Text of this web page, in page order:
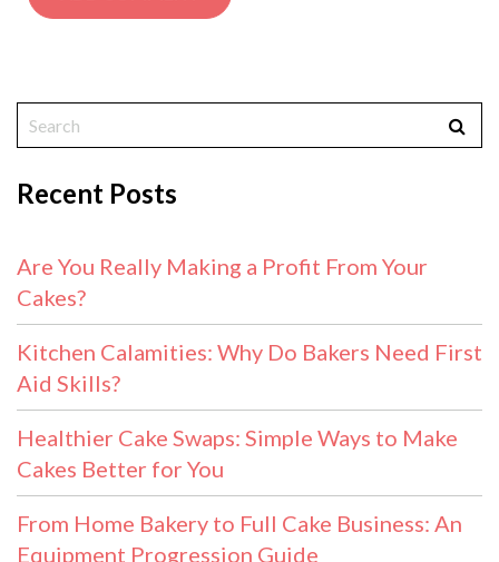
Recent Posts
Are You Really Making a Profit From Your
Cakes?
Kitchen Calamities: Why Do Bakers Need First
Aid Skills?
Healthier Cake Swaps: Simple Ways to Make
Cakes Better for You
From Home Bakery to Full Cake Business: An
Equipment Progression Guide